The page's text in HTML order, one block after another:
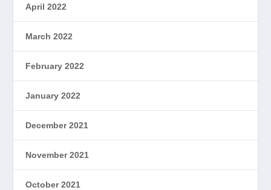
April 2022
March 2022
February 2022
January 2022
December 2021
November 2021
October 2021